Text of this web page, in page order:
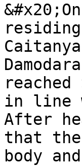
in line
After
that the
body